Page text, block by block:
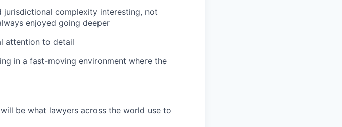
jurisdictional complexity interesting, not
enjoyed going deeper
attention to detail
in a fast-moving environment where the
be what lawyers across the world use to